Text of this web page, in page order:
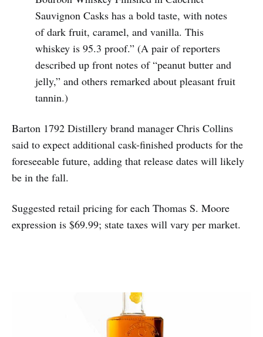
Sauvignon Casks has a bold taste, with notes
of dark fruit, caramel, and vanilla. This
whiskey is 95.3 proof.” (A pair of reporters
described up front notes of “peanut butter and
jelly,” and others remarked about pleasant fruit
tannin.)
Barton 1792 Distillery brand manager Chris Collins
said to expect additional cask-finished products for the
foreseeable future, adding that release dates will likely
be in the fall.
Suggested retail pricing for each Thomas S. Moore
expression is $69.99; state taxes will vary per market.